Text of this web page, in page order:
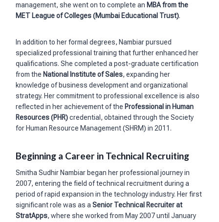
management, she went on to complete an MBA from the
MET League of Colleges (Mumbai Educational Trust).
In addition to her formal degrees, Nambiar pursued
specialized professional training that further enhanced her
qualifications. She completed a post-graduate certification
from the National Institute of Sales, expanding her
knowledge of business development and organizational
strategy. Her commitment to professional excellence is also
reflected in her achievement of the Professional in Human
Resources (PHR)credential, obtained through the Society
for Human Resource Management (SHRM) in 2011.
Beginning a Career in Technical Recruiting
Smitha Sudhir Nambiar began her professional journey in
2007, entering the field of technical recruitment during a
period of rapid expansion in the technology industry. Her first
significant role was as a Senior Technical Recruiter at
StratApps, where she worked from May 2007 until January